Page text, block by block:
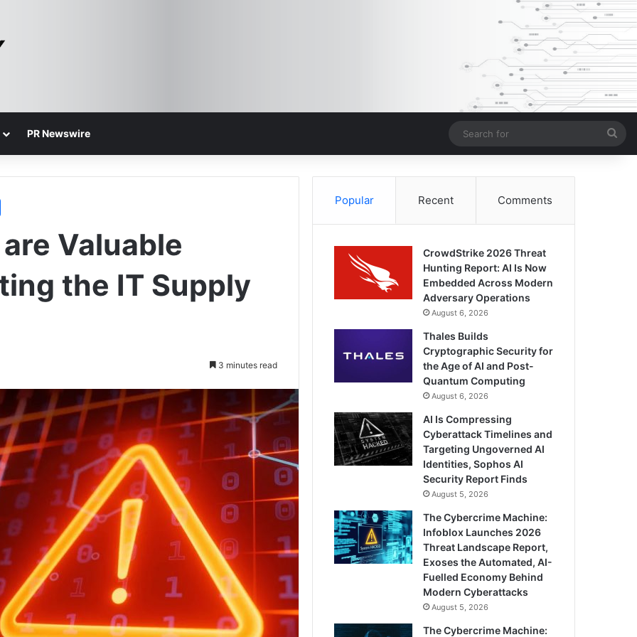
PR Newswire
for
Valuable
the IT Supply
3 minutes read
Popular Recent Comments
CrowdStrike 2026 Threat
Hunting Report: AI Is Now
Embedded Across Modern
Adversary Operations
August 6, 2026
Thales Builds
Cryptographic Security for
the Age of AI and Post-
Quantum Computing
August 6, 2026
AI Is Compressing
Cyberattack Timelines and
Targeting Ungoverned AI
Identities, Sophos AI
Security Report Finds
August 5, 2026
The Cybercrime Machine:
Infoblox Launches 2026
Threat Landscape Report,
Exoses the Automated, AI-
Fuelled Economy Behind
Modern Cyberattacks
August 5, 2026
The Cybercrime Machine: